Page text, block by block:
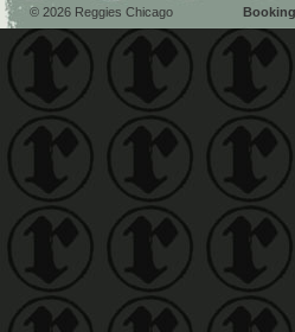
© 2026 Reggies Chicago Booking